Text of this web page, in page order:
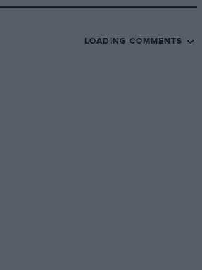
LOADING COMMENTS